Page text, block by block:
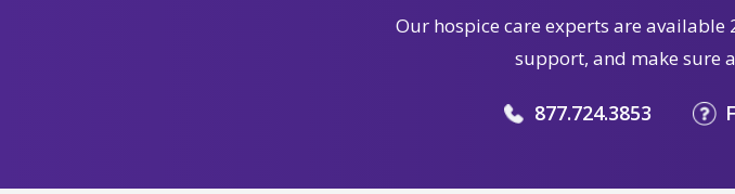
Our hospice care experts are
support, and make sure
877.724.3853